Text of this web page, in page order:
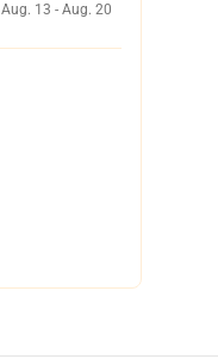
Aug. 13 - Aug. 20